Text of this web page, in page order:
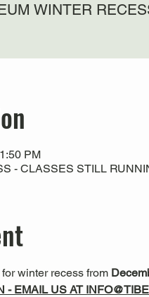
WINTER
PM
- CLASSES STILL
winter recess from
- EMAIL US AT